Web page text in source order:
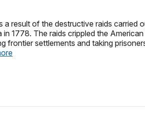
result of the destructive raids carried
1778. The raids crippled the
frontier settlements and taking